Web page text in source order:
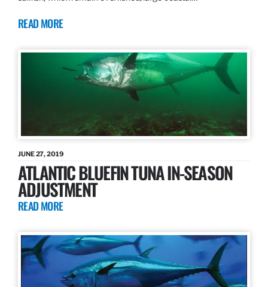
READ MORE
JUNE 27, 2019
ATLANTIC BLUEFIN TUNA IN-SEASON
ADJUSTMENT
READ MORE